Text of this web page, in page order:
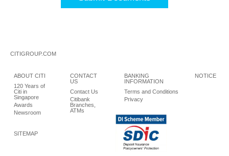
CITIGROUP.COM
ABOUT CITI
120 Years of
Citi in
Singapore
Awards
Newsroom
CONTACT
US
Contact Us
Citibank
Branches,
ATMs
BANKING
INFORMATION
Terms and Conditions
Privacy
NOTICE
SITEMAP